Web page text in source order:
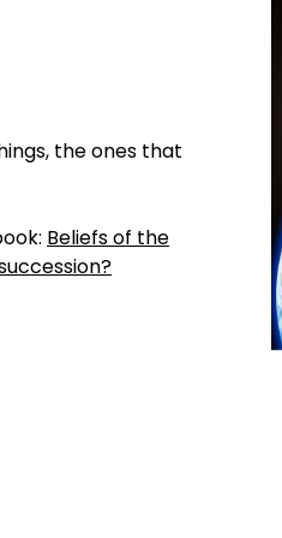
the ones that
Beliefs of the